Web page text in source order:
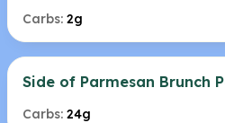
Carbs: 2g
Side of Parmesan Brunch
Carbs: 24g